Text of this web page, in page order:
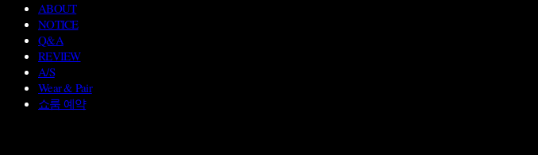
ABOUT
NOTICE
Q&A
REVIEW
A/S
Wear & Pair
쇼룸 예약